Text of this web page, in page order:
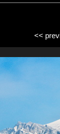
<<